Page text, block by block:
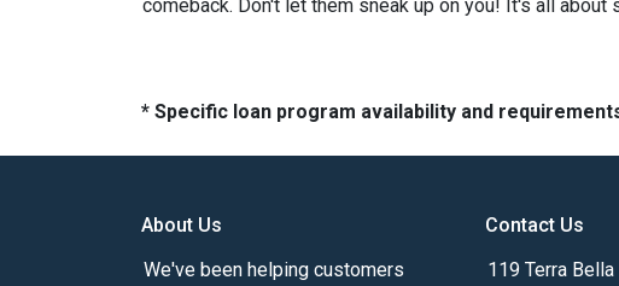
comeback. Don't let them sneak up on you! It's all
* Specific loan program availability and
About Us
We've been helping customers
Contact Us
119 Terra Bella